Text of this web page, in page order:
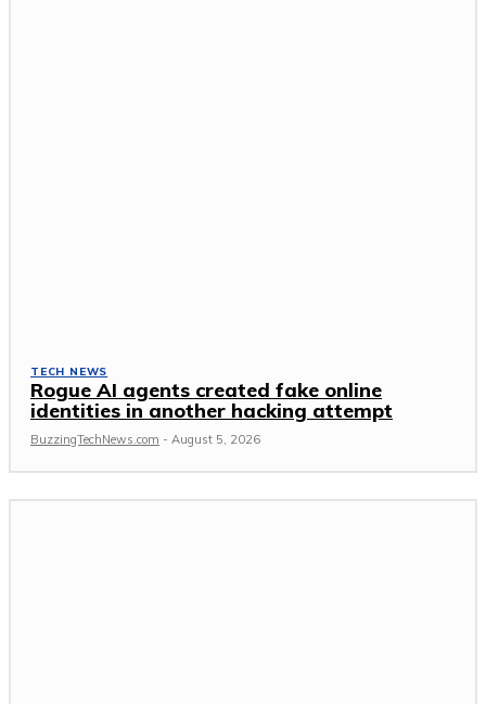
TECH NEWS
Rogue AI agents created fake online
identities in another hacking attempt
BuzzingTechNews.com - August 5, 2026